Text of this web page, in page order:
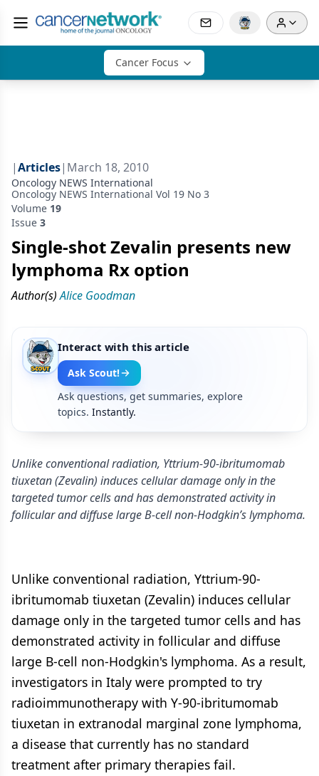
Cancer Focus
|Articles| March 18, 2010
Oncology NEWS International
Oncology NEWS International Vol 19 No 3
Volume 19
Issue 3
Single-shot Zevalin presents new
lymphoma Rx option
Author(s) Alice Goodman
Interact with this article
Ask Scout!
Ask questions, get summaries, explore
topics. Instantly.
Unlike conventional radiation, Yttrium-90-ibritumomab
tiuxetan (Zevalin) induces cellular damage only in the
targeted tumor cells and has demonstrated activity in
follicular and diffuse large B-cell non-Hodgkin’s lymphoma.
Unlike conventional radiation, Yttrium-90-
ibritumomab tiuxetan (Zevalin) induces cellular
damage only in the targeted tumor cells and has
demonstrated activity in follicular and diffuse
large B-cell non-Hodgkin's lymphoma. As a result,
investigators in Italy were prompted to try
radioimmunotherapy with Y-90-ibritumomab
tiuxetan in extranodal marginal zone lymphoma,
a disease that currently has no standard
treatment after primary therapies fail.